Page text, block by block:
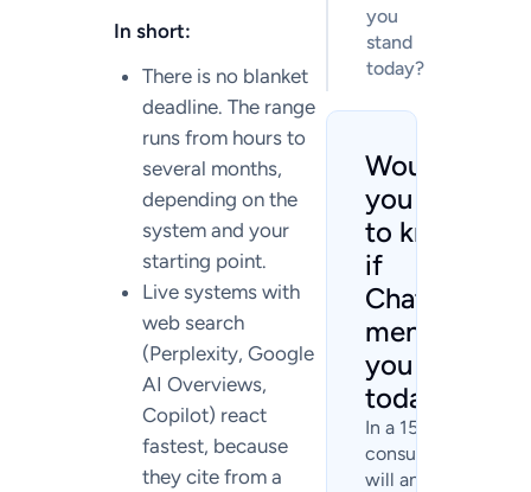
In short:
There is no blanket
deadline. The range
runs from hours to
several months,
depending on the
system and your
starting point.
Live systems with
web search
(Perplexity, Google
AI Overviews,
Copilot) react
fastest, because
they cite from a
you
stand
today?
Would
you like
to know
if
ChatGPT
mentions
you
today?
In a 15-minute
consultation, we
will analyze